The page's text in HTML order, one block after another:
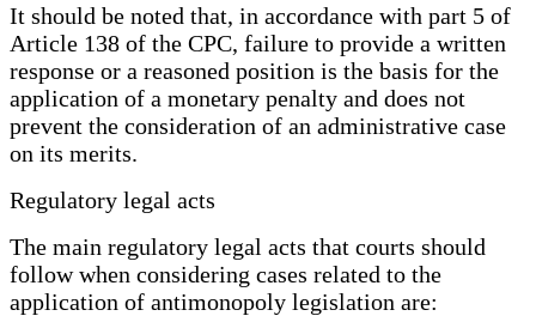
It should be noted that, in accordance with part 5 of
Article 138 of the CPC, failure to provide a written
response or a reasoned position is the basis for the
application of a monetary penalty and does not
prevent the consideration of an administrative case
on its merits.
Regulatory legal acts
The main regulatory legal acts that courts should
follow when considering cases related to the
application of antimonopoly legislation are: